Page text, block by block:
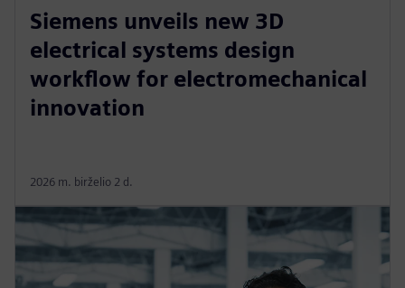
Siemens unveils new 3D
electrical systems design
workflow for electromechanical
innovation
2026 m. birželio 2 d.